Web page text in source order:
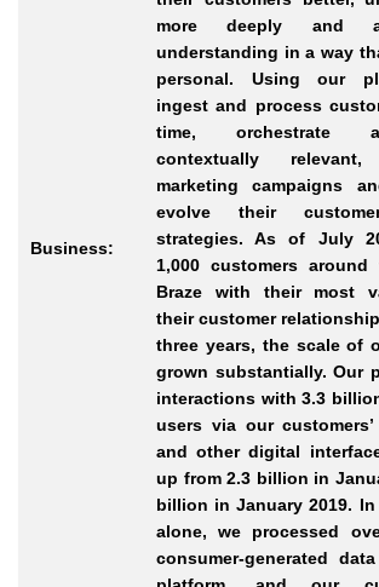
Business:
more deeply and
understanding in a way
personal. Using our
ingest and process
time, orchestrate
contextually relevant,
marketing campaigns
evolve their
strategies. As of July
1,000 customers
Braze with their most
their customer
three years, the scale of
grown substantially. Our
interactions with 3.3
users via our
and other digital
up from 2.3 billion in
billion in January 2019.
alone, we processed
consumer-generated